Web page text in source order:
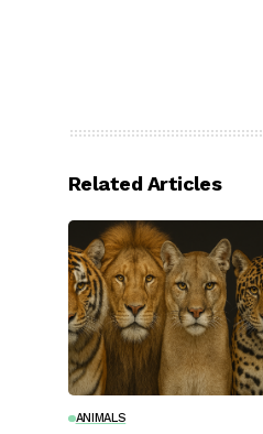
Related Articles
ANIMALS